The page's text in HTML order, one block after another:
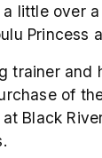
little over
Princess
trainer and
of
Black